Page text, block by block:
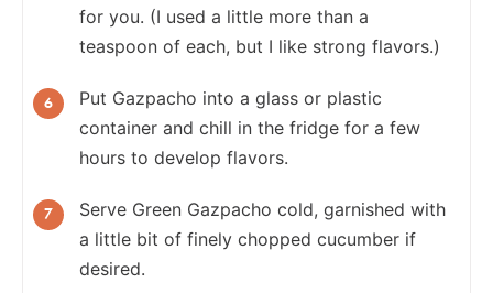
for you. (I used a little more than a
teaspoon of each, but I like strong flavors.)
Put Gazpacho into a glass or plastic
container and chill in the fridge for a few
hours to develop flavors.
Serve Green Gazpacho cold, garnished with
a little bit of finely chopped cucumber if
desired.